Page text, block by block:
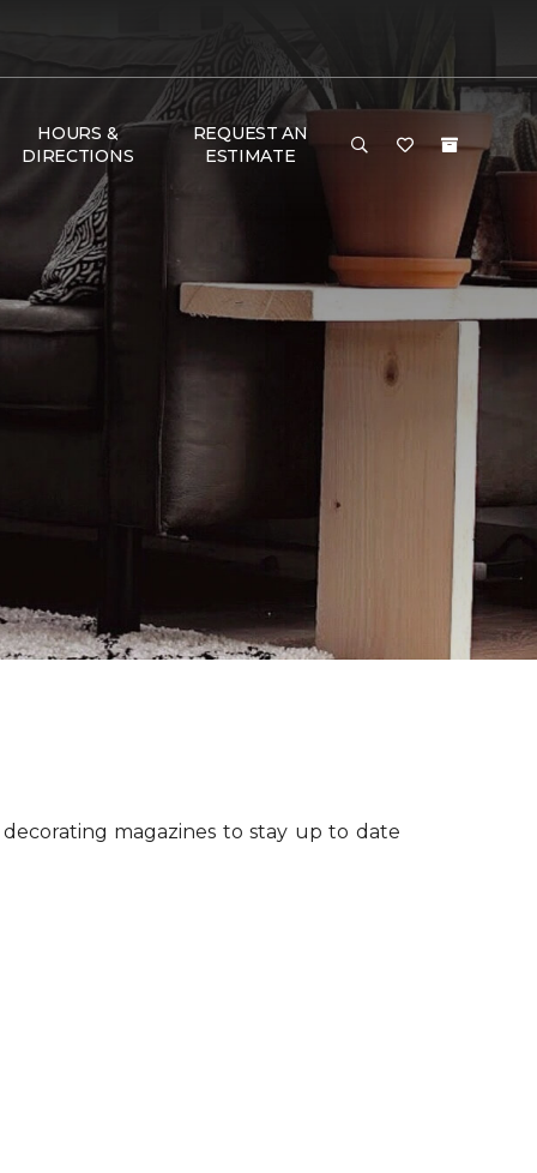
HOURS &
DIRECTIONS
REQUEST AN
ESTIMATE
magazines to stay up to date